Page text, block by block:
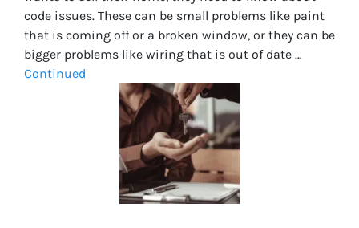
code issues. These can be small problems like paint
that is coming off or a broken window, or they can be
bigger problems like wiring that is out of date …
Continued